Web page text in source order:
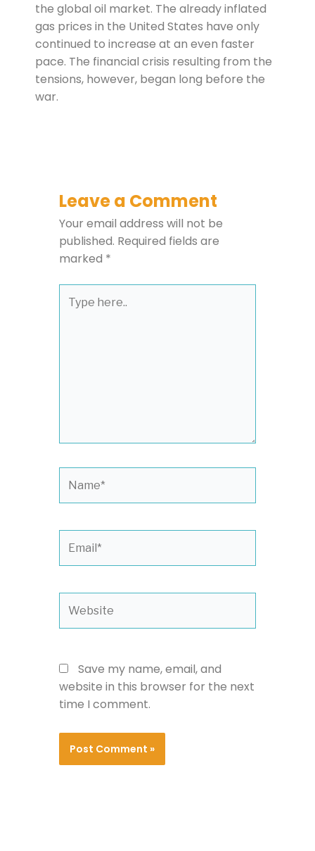
the global oil market. The already inflated
gas prices in the United States have only
continued to increase at an even faster
pace. The financial crisis resulting from the
tensions, however, began long before the
war.
Leave a Comment
Your email address will not be
published. Required fields are
marked *
here..
Save my name, email, and
website in this browser for the next
time I comment.